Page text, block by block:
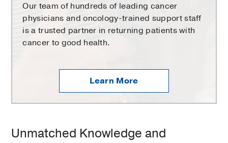
Our team of hundreds of leading cancer
physicians and oncology-trained support staff
is a trusted partner in returning patients with
cancer to good health.
Learn More
Unmatched Knowledge and